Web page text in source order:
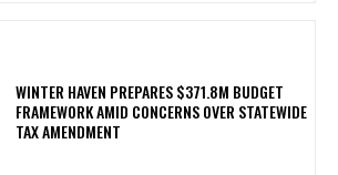
WINTER HAVEN PREPARES $371.8M BUDGET
FRAMEWORK AMID CONCERNS OVER STATEWIDE
TAX AMENDMENT